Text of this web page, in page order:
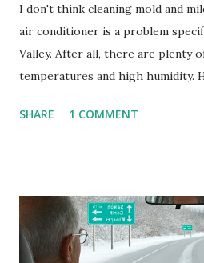
I don't think cleaning mold and
air conditioner is a problem
Valley. After all, there are plenty
temperatures and high humidity.
homes, allow me to share some
is sensitive to such things. Not
couldn't tell you if it is mold or
What I've Tried Other than
SHARE 1 COMMENT